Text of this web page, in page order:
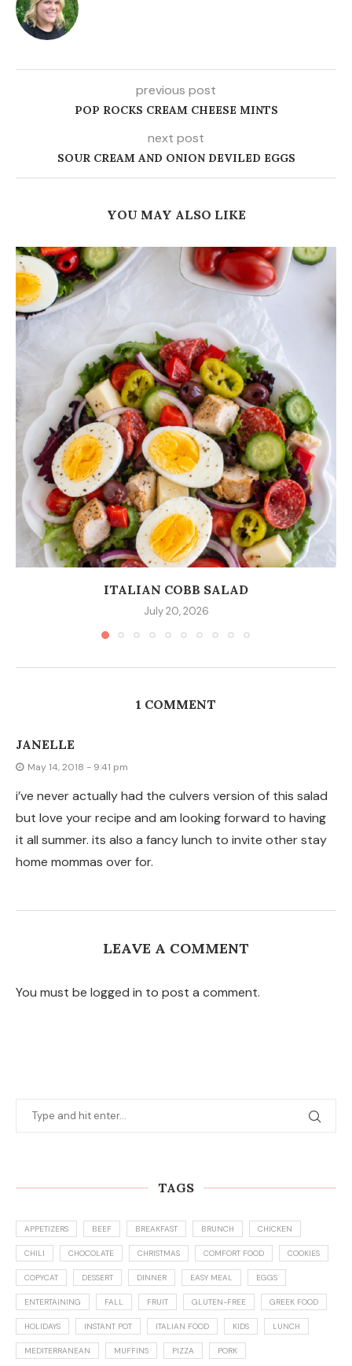
previous post
POP ROCKS CREAM CHEESE MINTS
next post
SOUR CREAM AND ONION DEVILED EGGS
YOU MAY ALSO LIKE
ITALIAN COBB SALAD
July 20, 2026
1 COMMENT
JANELLE
May 14, 2018 - 9:41 pm
i’ve never actually had the culvers version of this salad
but love your recipe and am looking forward to having
it all summer. its also a fancy lunch to invite other stay
home mommas over for.
LEAVE A COMMENT
You must be logged in to post a comment.
TAGS
APPETIZERS BEEF BREAKFAST BRUNCH CHICKEN
CHILI CHOCOLATE CHRISTMAS COMFORT FOOD COOKIES
COPYCAT DESSERT DINNER EASY MEAL EGGS
ENTERTAINING FALL FRUIT GLUTEN-FREE GREEK FOOD
HOLIDAYS INSTANT POT ITALIAN FOOD KIDS LUNCH
MEDITERRANEAN MUFFINS PIZZA PORK